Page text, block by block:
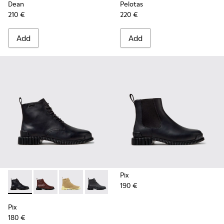
Dean
210 €
Add
Pelotas
220 €
Add
Pix - K400830-005 - Black Leather Ankle Boots for Women.
Pix - K400830-006
Pix - K400830-004
Pix - K400830-001
Pix
180 €
Pix
190 €